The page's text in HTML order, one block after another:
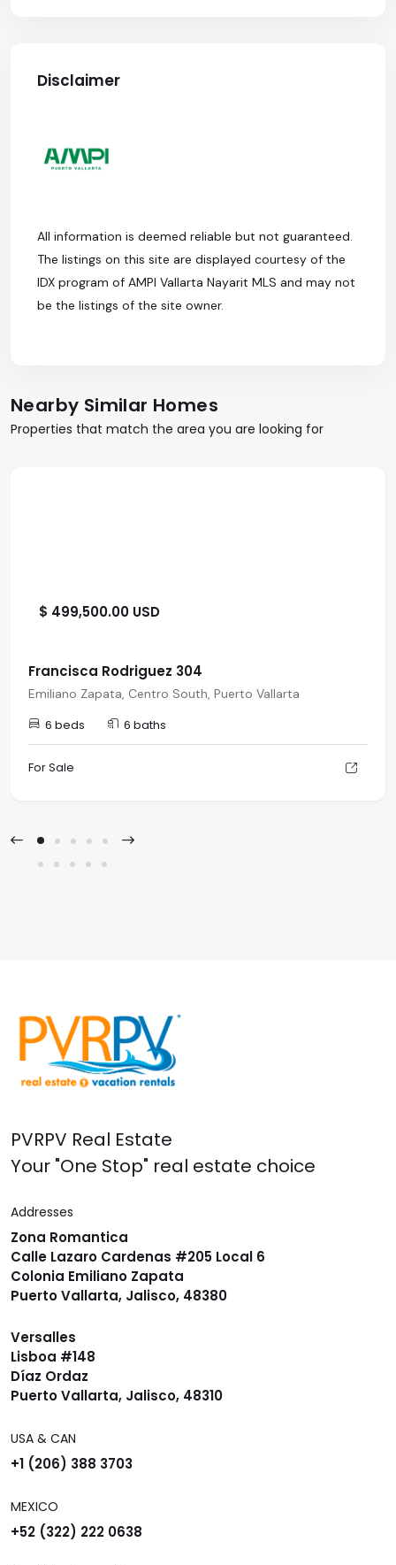
Disclaimer
All information is deemed reliable but not guaranteed.
The listings on this site are displayed courtesy of the
IDX program of AMPI Vallarta Nayarit MLS and may not
be the listings of the site owner.
Nearby Similar Homes
Properties that match the area you are looking for
$ 499,500.00 USD
Francisca Rodriguez 304
Emiliano Zapata, Centro South, Puerto Vallarta
6 beds 6 baths
For Sale
PVRPV Real Estate
Your "One Stop" real estate choice
Addresses
Zona Romantica
Calle Lazaro Cardenas #205 Local 6
Colonia Emiliano Zapata
Puerto Vallarta, Jalisco, 48380
Versalles
Lisboa #148
Díaz Ordaz
Puerto Vallarta, Jalisco, 48310
USA & CAN
+1 (206) 388 3703
MEXICO
+52 (322) 222 0638